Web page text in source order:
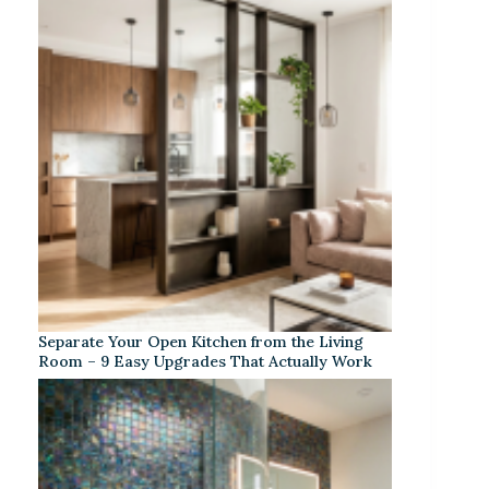
Separate Your Open Kitchen from the Living
Room – 9 Easy Upgrades That Actually Work